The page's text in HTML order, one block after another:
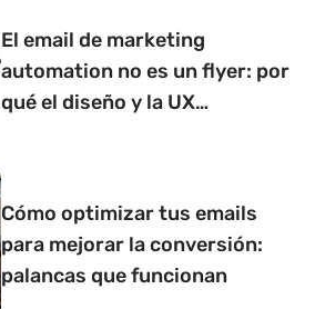
El email de marketing
automation no es un flyer: por
qué el diseño y la UX
Cómo optimizar tus emails
para mejorar la conversión:
palancas que funcionan